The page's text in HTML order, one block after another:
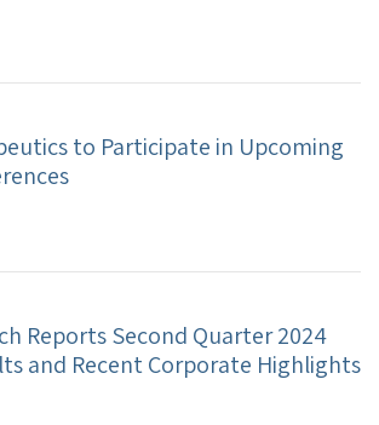
to Participate in Upcoming
Reports Second Quarter 2024
and Recent Corporate Highlights